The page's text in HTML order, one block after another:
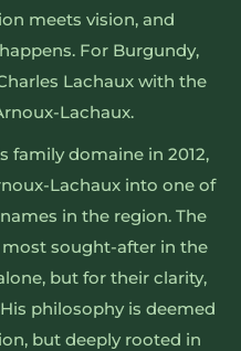
meets vision, and
For Burgundy,
Lachaux with the
Lachaux.
family domaine in 2012,
Lachaux into one of
in the region. The
sought-after in the
but for their clarity,
philosophy is deemed
but deeply rooted in